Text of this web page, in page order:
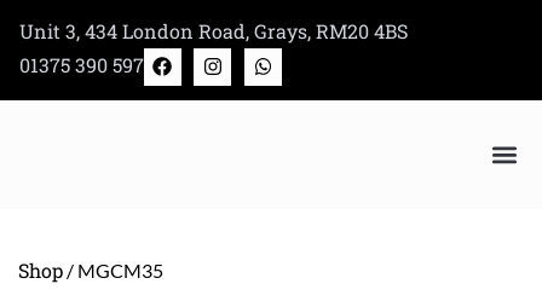
content
Unit 3, 434 London Road, Grays, RM20 4BS
01375 390 597
F
a
c
I
n
s
W
h
a
Shop / MGCM35